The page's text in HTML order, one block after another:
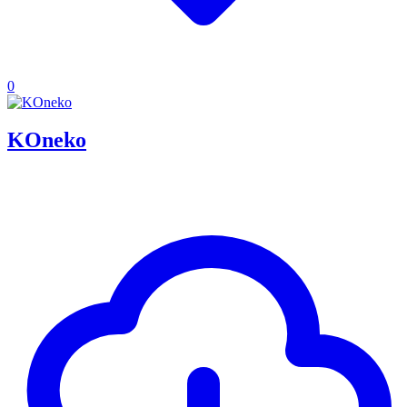
0
KOneko